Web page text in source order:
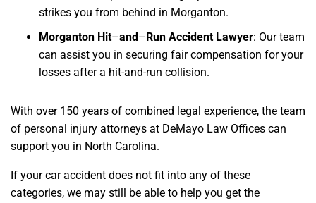
strikes you from behind in Morganton.
Morganton Hit–and–Run Accident Lawyer: Our team
can assist you in securing fair compensation for your
losses after a hit-and-run collision.
With over 150 years of combined legal experience, the team
of personal injury attorneys at DeMayo Law Offices can
support you in North Carolina.
If your car accident does not fit into any of these
categories, we may still be able to help you get the